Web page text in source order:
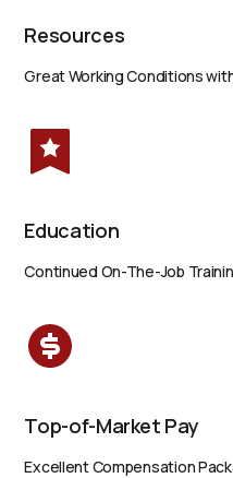
Resources
Great Working Conditions
Education
Continued On-The-Job
Top-of-Market Pay
Excellent Compensation